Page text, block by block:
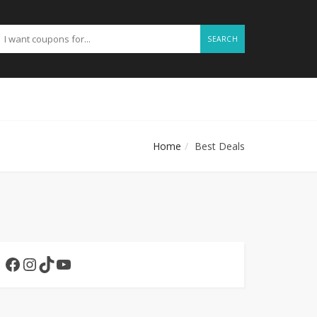
SEARCH
Home Best Deals